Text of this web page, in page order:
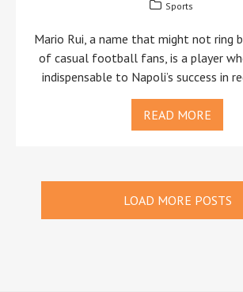
Sports
Mario Rui, a name that might not ring
of casual football fans, is a player
indispensable to Napoli’s success in
READ MORE
LOAD MORE POSTS